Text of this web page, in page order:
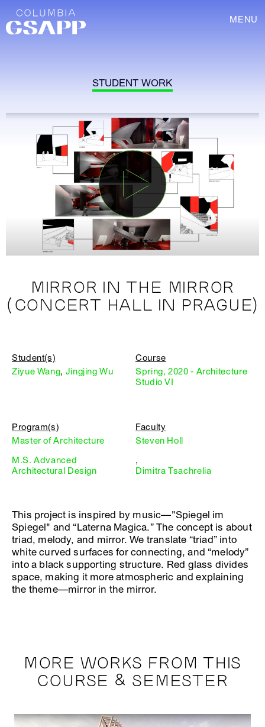
MENU
STUDENT WORK
MIRROR IN THE MIRROR
(CONCERT HALL IN PRAGUE)
Student(s)
Ziyue Wang, Jingjing Wu
Course
Spring, 2020 - Architecture
Studio VI
Program(s)
Master of Architecture
M.S. Advanced
Architectural Design
Faculty
Steven Holl
,
Dimitra Tsachrelia
This project is inspired by music—"Spiegel im
Spiegel" and “Laterna Magica.” The concept is about
triad, melody, and mirror. We translate “triad” into
white curved surfaces for connecting, and “melody”
into a black supporting structure. Red glass divides
space, making it more atmospheric and explaining
the theme—mirror in the mirror.
MORE WORKS FROM THIS
COURSE & SEMESTER